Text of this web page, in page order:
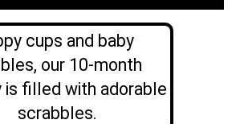
cups and baby
our 10-month
is filled with adorable
scrabbles.